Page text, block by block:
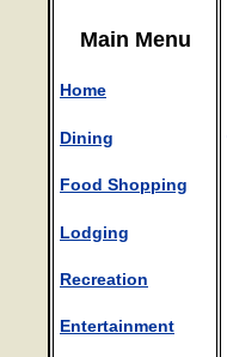
Main Menu
Home
Dining
Food Shopping
Lodging
Recreation
Entertainment